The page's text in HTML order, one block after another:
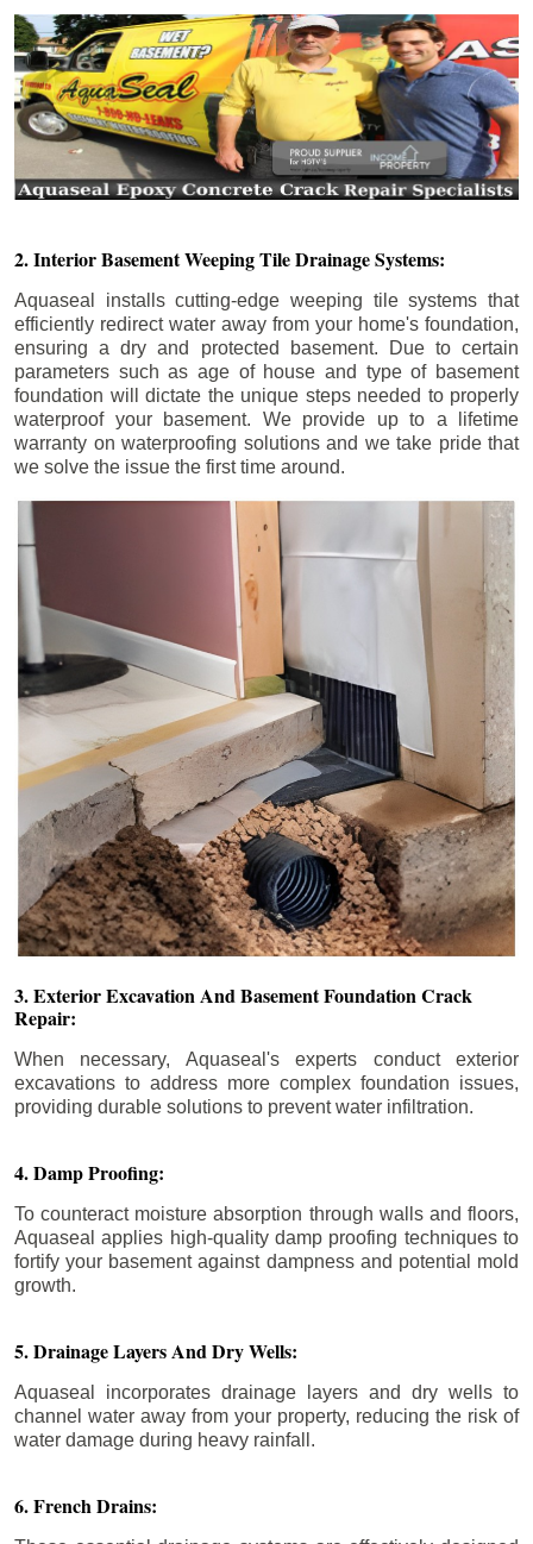
2. Interior Basement Weeping Tile Drainage Systems:
Aquaseal installs cutting-edge weeping tile systems that
efficiently redirect water away from your home's foundation,
ensuring a dry and protected basement. Due to certain
parameters such as age of house and type of basement
foundation will dictate the unique steps needed to properly
waterproof your basement. We provide up to a lifetime
warranty on waterproofing solutions and we take pride that
we solve the issue the first time around.
3. Exterior Excavation And Basement Foundation Crack
Repair:
When necessary, Aquaseal's experts conduct exterior
excavations to address more complex foundation issues,
providing durable solutions to prevent water infiltration.
4. Damp Proofing:
To counteract moisture absorption through walls and floors,
Aquaseal applies high-quality damp proofing techniques to
fortify your basement against dampness and potential mold
growth.
5. Drainage Layers And Dry Wells:
Aquaseal incorporates drainage layers and dry wells to
channel water away from your property, reducing the risk of
water damage during heavy rainfall.
6. French Drains: